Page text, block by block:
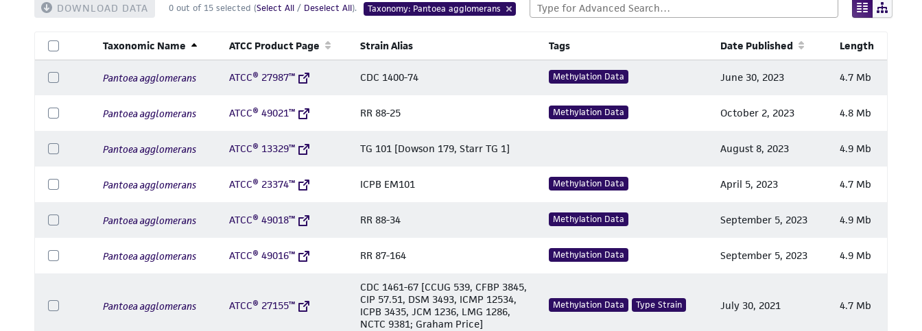
DOWNLOAD DATA 0 out of 15 selected (Select All / Deselect All). Taxonomy: Pantoea agglomerans
Taxonomic Name ATCC Product Page Strain Alias Tags Date Published Length
Pantoea agglomerans ATCC® 27987™ CDC 1400-74 Methylation Data June 30, 2023 4.7 Mb
Pantoea agglomerans ATCC® 49021™ RR 88-25 Methylation Data October 2, 2023 4.8 Mb
Pantoea agglomerans ATCC® 13329™ TG 101 [Dowson 179, Starr TG 1] August 8, 2023 4.9 Mb
Pantoea agglomerans ATCC® 23374™ ICPB EM101 Methylation Data April 5, 2023 4.7 Mb
Pantoea agglomerans ATCC® 49018™ RR 88-34 Methylation Data September 5, 2023 4.9 Mb
Pantoea agglomerans ATCC® 49016™ RR 87-164 Methylation Data September 5, 2023 4.9 Mb
Pantoea agglomerans ATCC® 27155™
CDC 1461-67 [CCUG 539, CFBP 3845,
CIP 57.51, DSM 3493, ICMP 12534,
ICPB 3435, JCM 1236, LMG 1286,
NCTC 9381; Graham Price]
Methylation Data Type Strain July 30, 2021 4.7 Mb